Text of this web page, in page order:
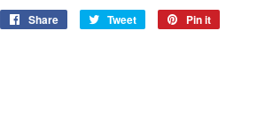
Share
Share
Tweet
Tweet
Pin it